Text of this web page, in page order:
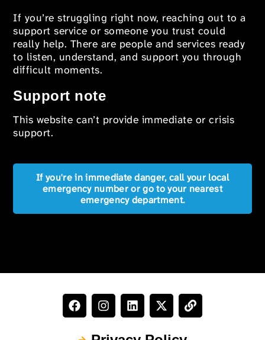
If you’re struggling right now, reaching out to a
support service or someone you trust could
really help. There are people and services ready
to listen, understand, and support you through
difficult moments.
Support note
This website can’t provide immediate or crisis
support.
If you're in immediate danger, call your local
emergency number or go to your nearest
emergency department.